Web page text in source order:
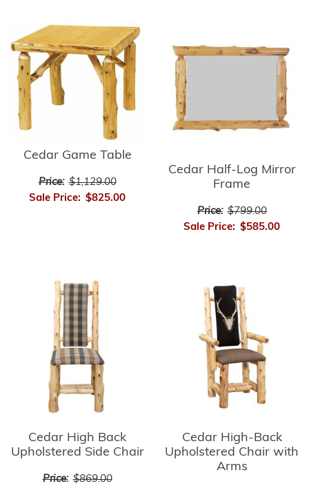
Cedar Game Table
Price: $1,129.00
Sale Price: $825.00
Cedar Half-Log Mirror
Frame
Price: $799.00
Sale Price: $585.00
Cedar High Back
Upholstered Side Chair
Price: $869.00
Cedar High-Back
Upholstered Chair with
Arms